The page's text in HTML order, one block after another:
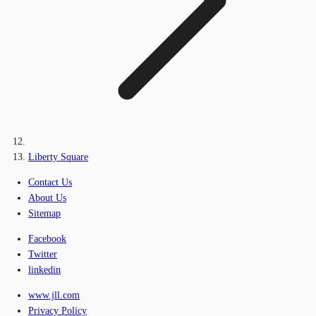
Liberty Square
Contact Us
About Us
Sitemap
Facebook
Twitter
linkedin
www.jll.com
Privacy Policy